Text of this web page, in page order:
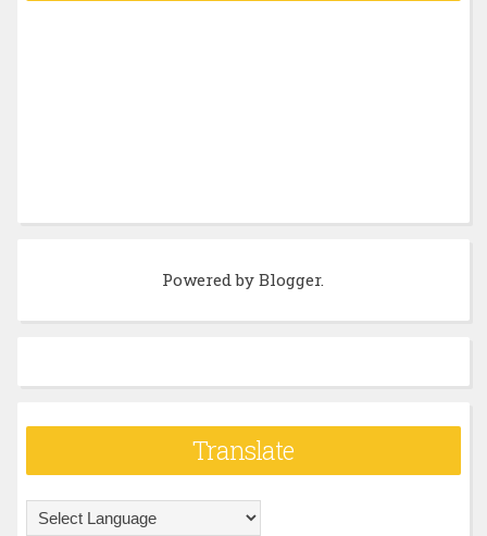
Powered byBlogger.
Translate